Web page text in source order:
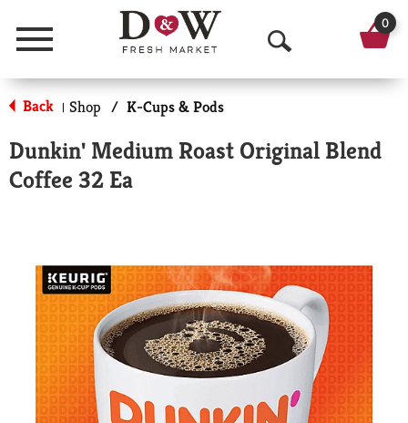
Menu
O
p
n
a
r
c
h
0
Back | Shop / K-Cups & Pods
Dunkin' Medium Roast Original Blend
Coffee 32 Ea